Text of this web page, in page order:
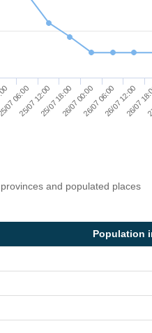
06:00
25/07 12:0025/07 18:0026/07 00:0026/07 06:0026/07 12:00
26/07
and populated places
Population